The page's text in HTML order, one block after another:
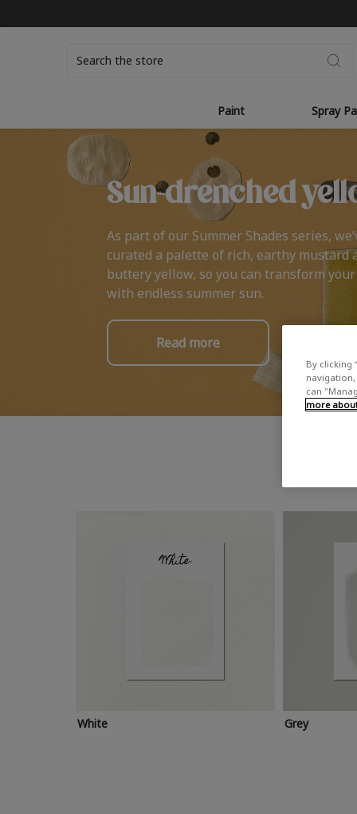
Paint Spray
Sun-drenched
As part of our Summer Shades series,
curated a palette of rich, earthy mustard
buttery yellow, so you can transform
with endless summer sun.
Read more
White Grey
By clicking
navigation,
can
more